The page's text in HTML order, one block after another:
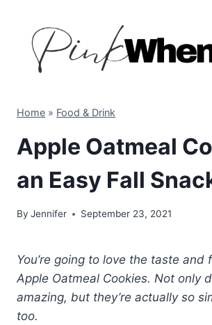
content
Home » Food & Drink
Apple Oatmeal
an Easy Fall
By Jennifer September 23, 2021
You’re going to love the taste and
Apple Oatmeal Cookies. Not only
amazing, but they’re actually so
too.